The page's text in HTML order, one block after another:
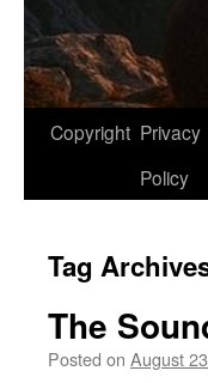
Copyright Privacy
Policy
Tag
The
Posted on August